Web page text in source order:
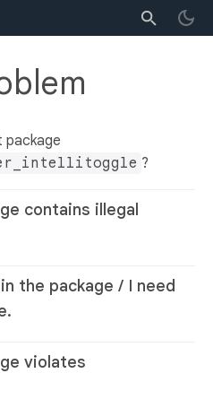
package
?
contains illegal
the package / I need
violates